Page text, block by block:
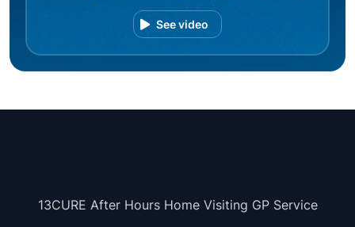
See video
13CURE After Hours Home Visiting GP Service